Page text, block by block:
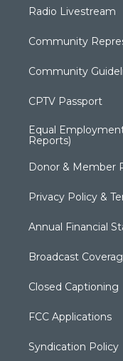
Radio Livestream
Community
Community
CPTV Passport
Equal
Reports)
Donor & Member
Privacy Policy &
Annual Financial
Broadcast
Closed Captioning
FCC Applications
Syndication Policy